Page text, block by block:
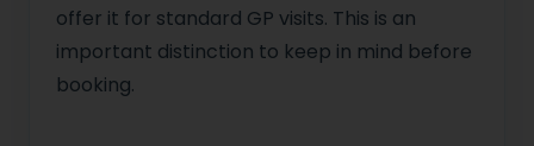
offer it for standard GP visits. This is an
important distinction to keep in mind before
booking.